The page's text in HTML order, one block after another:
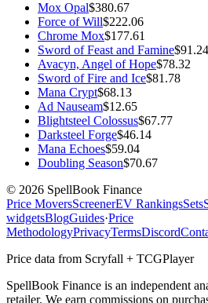
Mox Opal$380.67
Force of Will$222.06
Chrome Mox$177.61
Sword of Feast and Famine$91.24
Avacyn, Angel of Hope$78.32
Sword of Fire and Ice$81.78
Mana Crypt$68.13
Ad Nauseam$12.65
Blightsteel Colossus$67.77
Darksteel Forge$46.14
Mana Echoes$59.04
Doubling Season$70.67
© 2026 SpellBook Finance
Price MoversScreenerEV RankingsSets
widgetsBlogGuides·Price
MethodologyPrivacyTermsDiscord
Price data from Scryfall + TCGPlayer
SpellBook Finance is an independent
retailer. We earn commissions on